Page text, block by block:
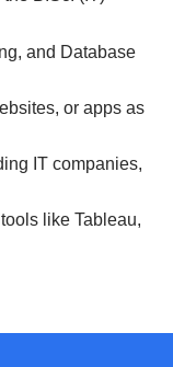
and Database
or apps as
IT companies,
like Tableau,